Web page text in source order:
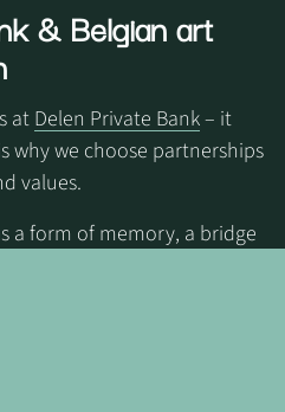
& Belgian art
at Delen Private Bank– it
why we choose partnerships
values.
a form of memory, a bridge